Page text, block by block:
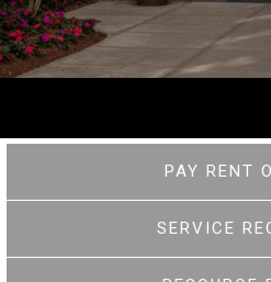
PAY RENT
SERVICE